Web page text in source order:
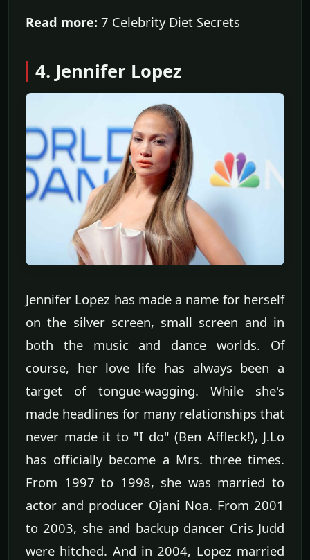
Read more: 7 Celebrity Diet Secrets
4. Jennifer Lopez
Jennifer Lopez has made a name for herself
on the silver screen, small screen and in
both the music and dance worlds. Of
course, her love life has always been a
target of tongue-wagging. While she's
made headlines for many relationships that
never made it to "I do" (Ben Affleck!), J.Lo
has officially become a Mrs. three times.
From 1997 to 1998, she was married to
actor and producer Ojani Noa. From 2001
to 2003, she and backup dancer Cris Judd
were hitched. And in 2004, Lopez married